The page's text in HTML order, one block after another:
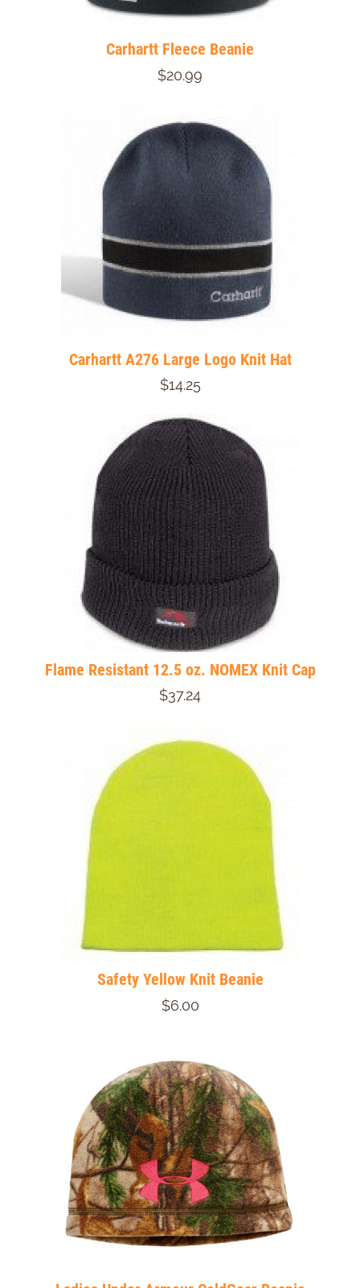
Carhartt Fleece Beanie
$20.99
Carhartt A276 Large Logo Knit Hat
$14.25
Flame Resistant 12.5 oz. NOMEX Knit Cap
$37.24
Safety Yellow Knit Beanie
$6.00